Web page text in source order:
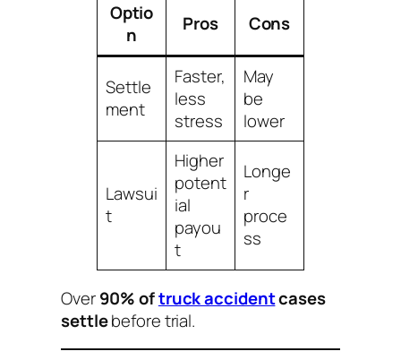
Optio
n
Pros Cons
Settle
ment
Faster,
less
stress
May
be
lower
Lawsui
t
Higher
potent
ial
payou
t
Longe
r
proce
ss
Over90% oftruck accidentcases
settlebefore trial.